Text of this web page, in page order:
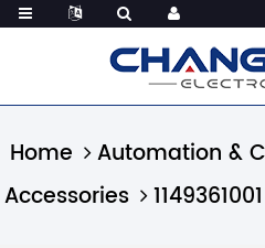
Home Automation &
Accessories
1149361001